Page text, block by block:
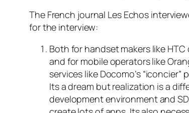
The French journal Les Echos
for the interview:
Both for handset makers like
and for mobile operators like
services like Docomo’s
Its a dream but realization is a
development environment and